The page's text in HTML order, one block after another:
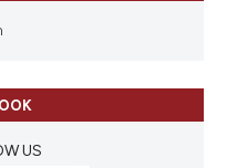
US